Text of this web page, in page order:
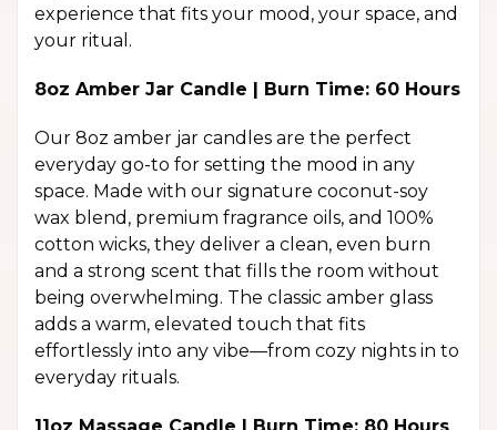
experience that fits your mood, your space, and
your ritual.
8oz Amber Jar Candle | Burn Time: 60 Hours
Our 8oz amber jar candles are the perfect
everyday go-to for setting the mood in any
space. Made with our signature coconut-soy
wax blend, premium fragrance oils, and 100%
cotton wicks, they deliver a clean, even burn
and a strong scent that fills the room without
being overwhelming. The classic amber glass
adds a warm, elevated touch that fits
effortlessly into any vibe—from cozy nights in to
everyday rituals.